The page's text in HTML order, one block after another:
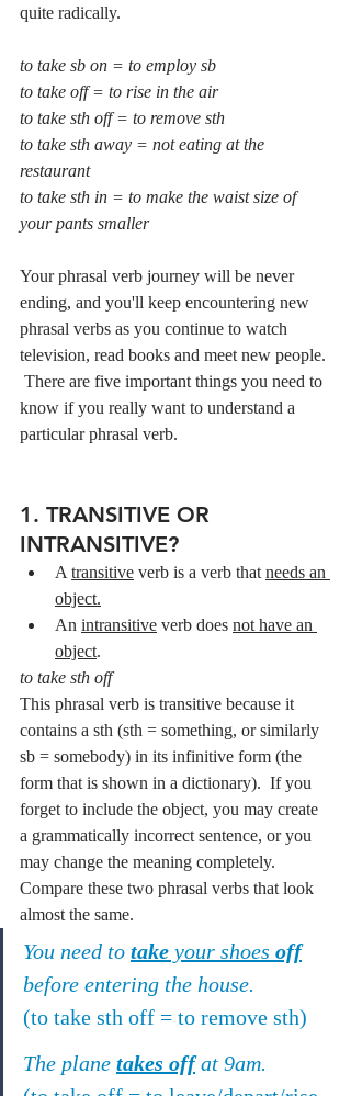
quite radically.
to take sb on = to employ sb
to take off = to rise in the air
to take sth off = to remove sth
to take sth away = not eating at the
restaurant
to take sth in = to make the waist size of
your pants smaller
Your phrasal verb journey will be never
ending, and you'll keep encountering new
phrasal verbs as you continue to watch
television, read books and meet new people.
There are five important things you need to
know if you really want to understand a
particular phrasal verb.
1. TRANSITIVE OR
INTRANSITIVE?
A transitive verb is a verb that needs an
object.
An intransitive verb does not have an
object.
to take sth off
This phrasal verb is transitive because it
contains a sth (sth = something, or similarly
sb = somebody) in its infinitive form (the
form that is shown in a dictionary).  If you
forget to include the object, you may create
a grammatically incorrect sentence, or you
may change the meaning completely.
Compare these two phrasal verbs that look
almost the same.
You need to take your shoes off
before entering the house.
(to take sth off = to remove sth)
The plane takes off at 9am.